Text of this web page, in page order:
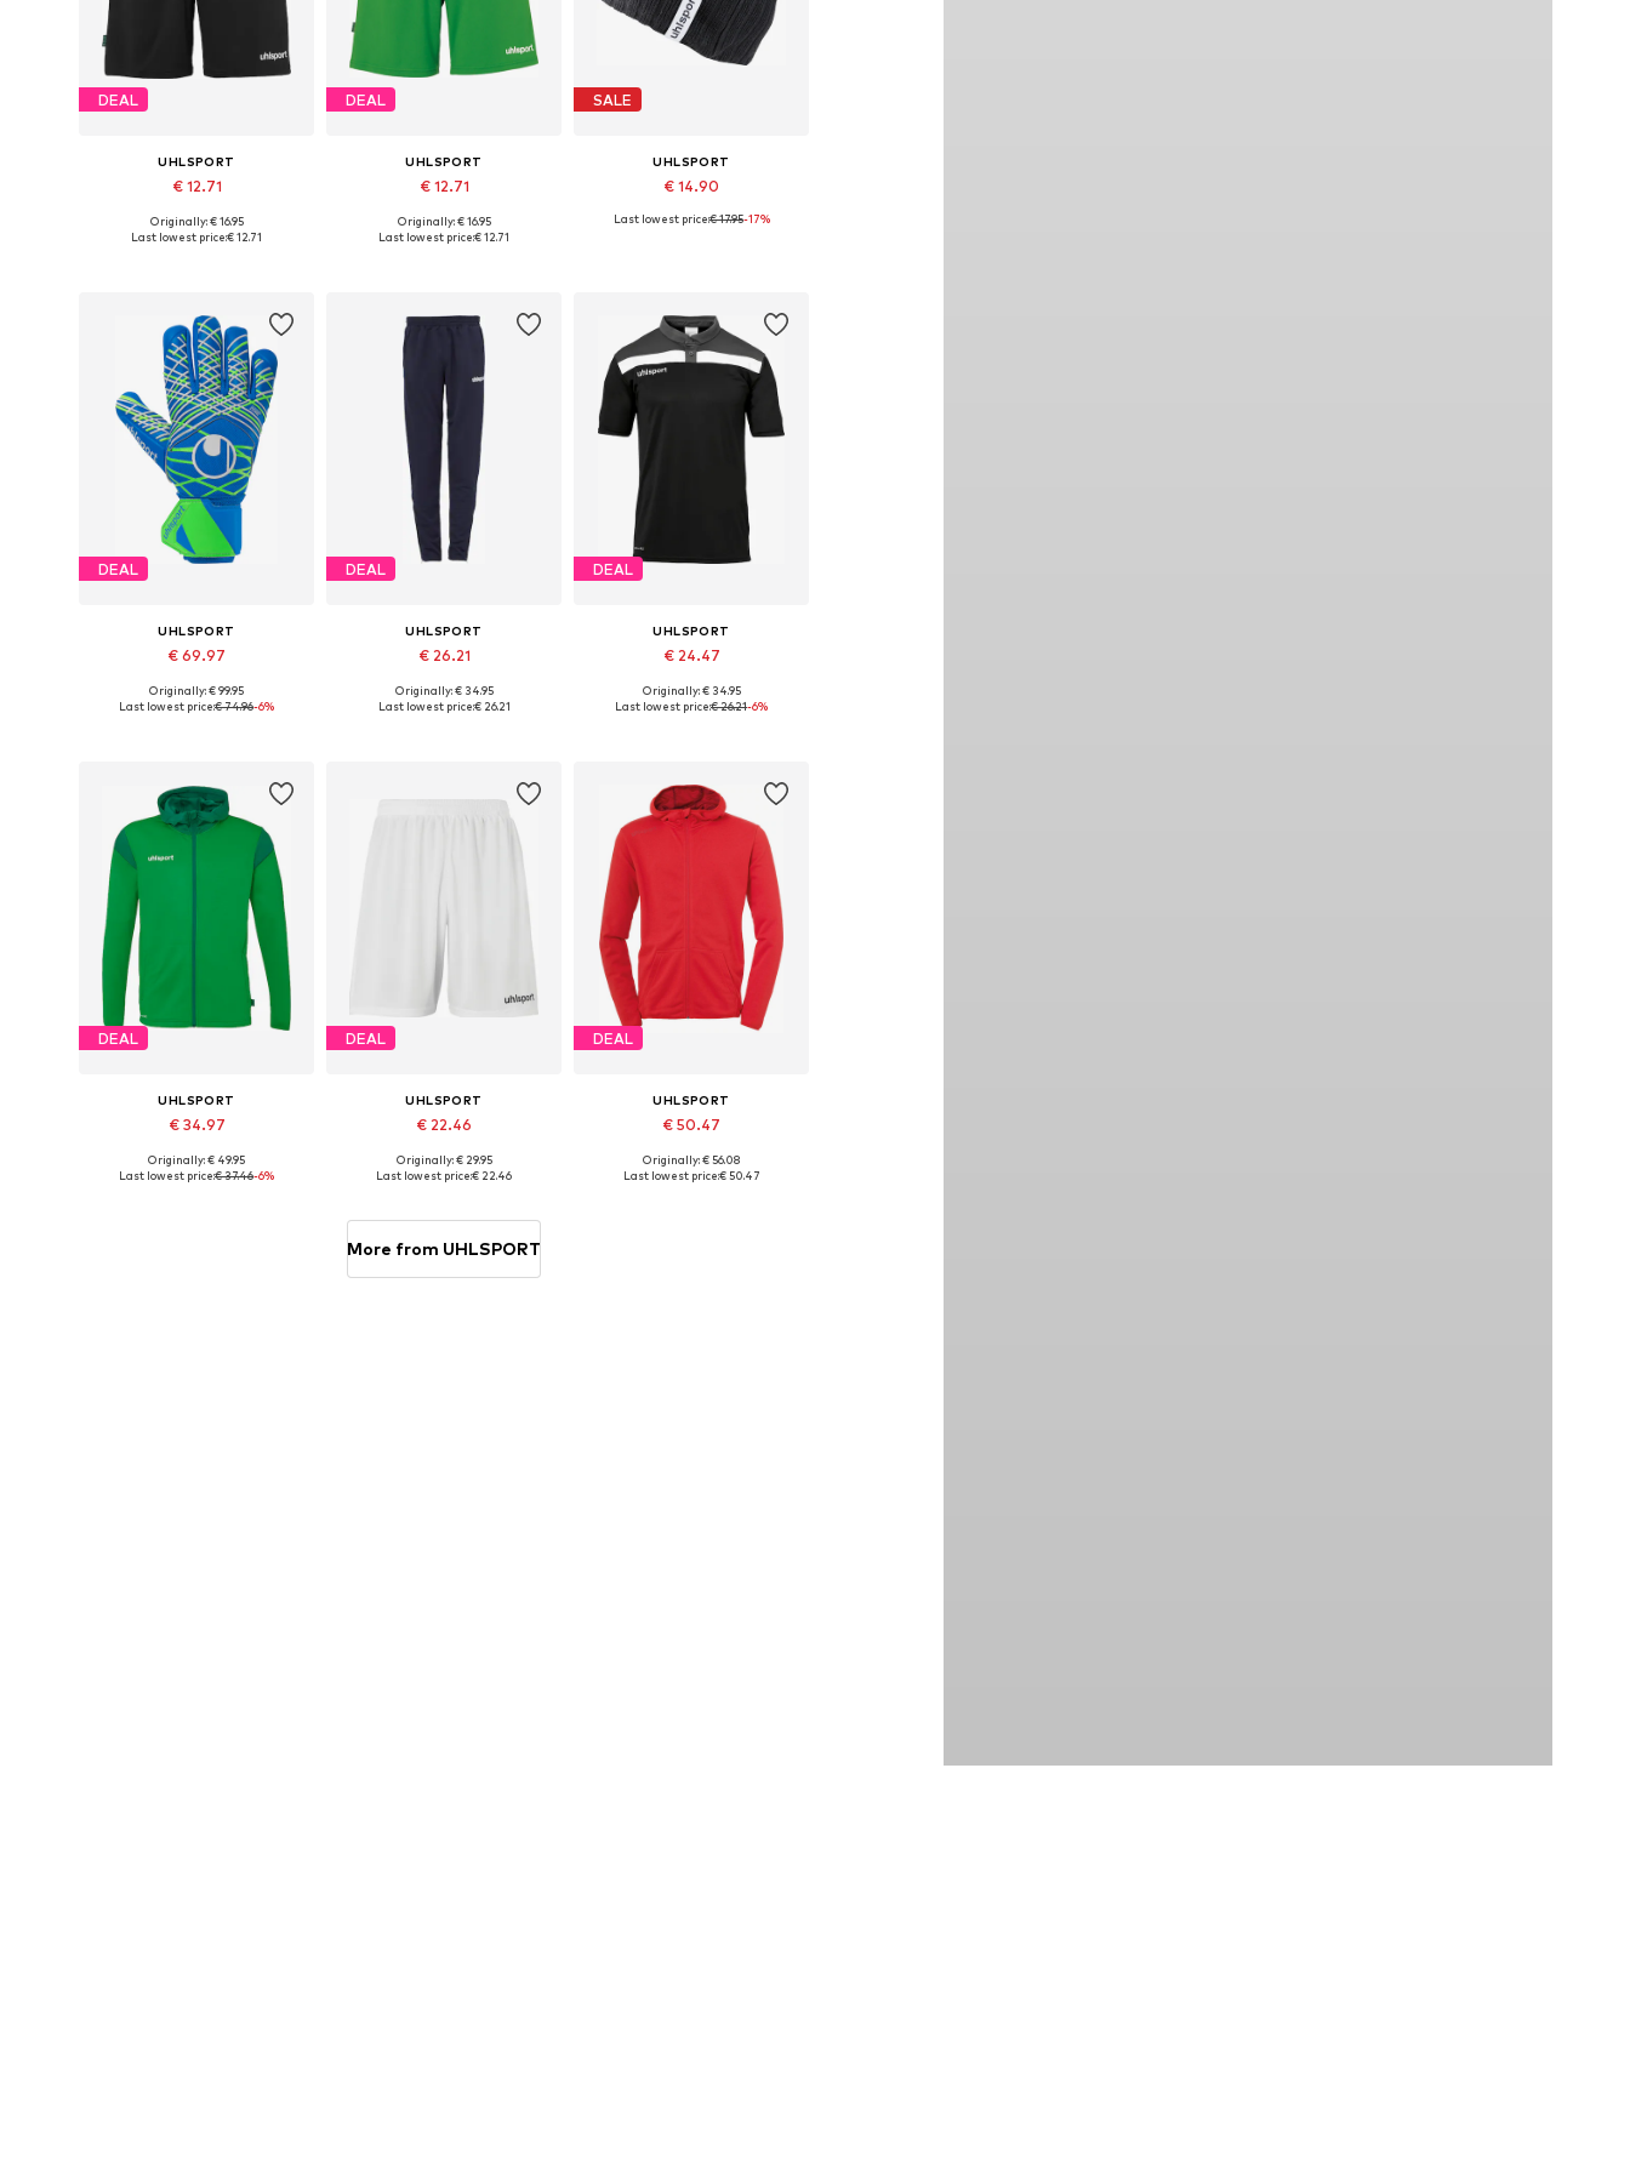
DEAL
UHLSPORT
€ 12.71
Available sizes: S, M, L, XL
Originally: € 16.95
Last lowest price:€ 12.71
DEAL
UHLSPORT
€ 12.71
Available sizes: S, M, L
Originally: € 16.95
Last lowest price:€ 12.71
SALE
UHLSPORT
€ 14.90
Available sizes: 55-60
Last lowest price:€ 17.95-17%
DEAL
UHLSPORT
€ 69.97
Originally: € 99.95
Last lowest price:€ 74.96-6%
DEAL
UHLSPORT
€ 26.21
Originally: € 34.95
Last lowest price:€ 26.21
DEAL
UHLSPORT
€ 24.47
Available sizes: M, L, XL, XXL, 4XL
Originally: € 34.95
Last lowest price:€ 26.21-6%
DEAL
UHLSPORT
€ 34.97
Available sizes: S, M, L, XL
Originally: € 49.95
Last lowest price:€ 37.46-6%
DEAL
UHLSPORT
€ 22.46
Available sizes: M, L, XL
Originally: € 29.95
Last lowest price:€ 22.46
DEAL
UHLSPORT
€ 50.47
Available sizes: L
Originally: € 56.08
Last lowest price:€ 50.47
More from UHLSPORT